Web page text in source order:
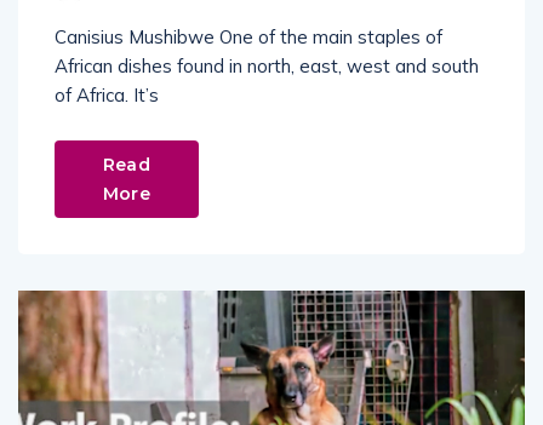
Canisius Mushibwe One of the main staples of
African dishes found in north, east, west and south
of Africa. It’s
Read
More